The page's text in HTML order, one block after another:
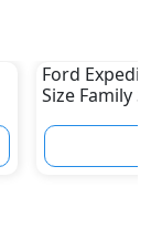
Ford
Size Family